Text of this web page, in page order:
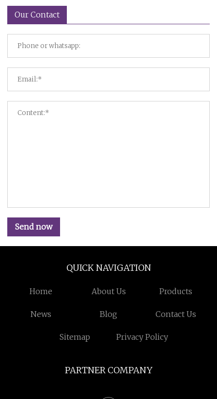
Our Contact
Send now
QUICK NAVIGATION
Home About Us Products
News Blog Contact Us
Sitemap Privacy Policy
PARTNER COMPANY